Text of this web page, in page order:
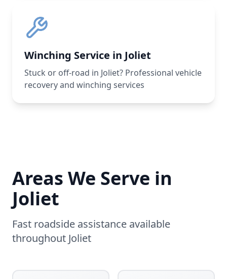
Winching Service in Joliet
Stuck or off-road in Joliet? Professional vehicle
recovery and winching services
Areas We Serve in
Joliet
Fast roadside assistance available
throughout Joliet